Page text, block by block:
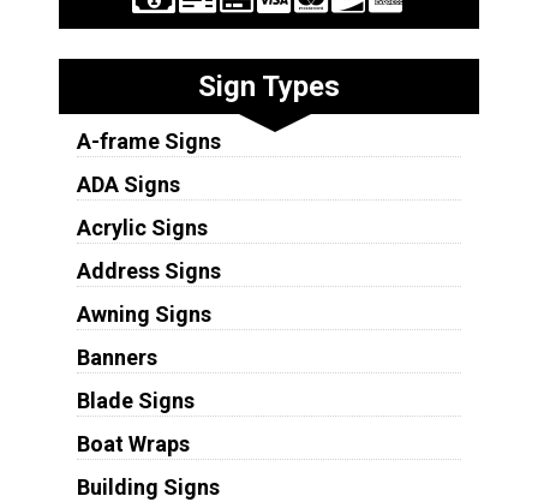
Sign Types
A-frame Signs
ADA Signs
Acrylic Signs
Address Signs
Awning Signs
Banners
Blade Signs
Boat Wraps
Building Signs